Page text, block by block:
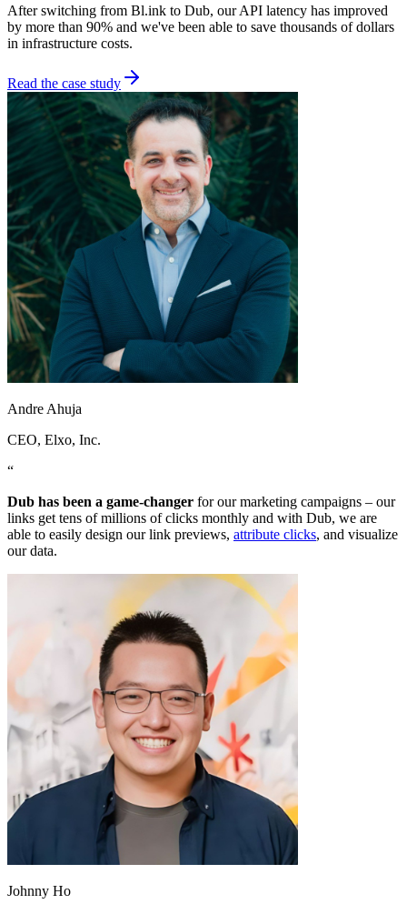
After switching from Bl.ink to Dub, our API latency has improved
by more than 90% and we've been able to save thousands of dollars
in infrastructure costs.
Read the case study
Andre Ahuja
CEO, Elxo, Inc.
“
Dub has been a game-changer for our marketing campaigns – our
links get tens of millions of clicks monthly and with Dub, we are
able to easily design our link previews, attribute clicks, and visualize
our data.
Johnny Ho